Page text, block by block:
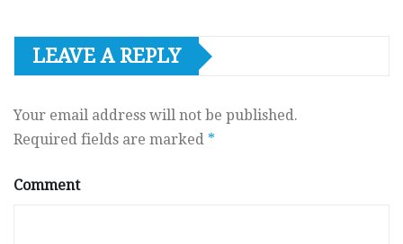
LEAVE A REPLY
Your email address will not be published.
Required fields are marked *
Comment